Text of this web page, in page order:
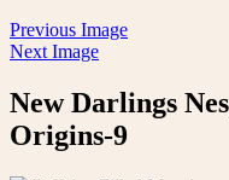
Previous Image
Next Image
New Darlings
Origins-9